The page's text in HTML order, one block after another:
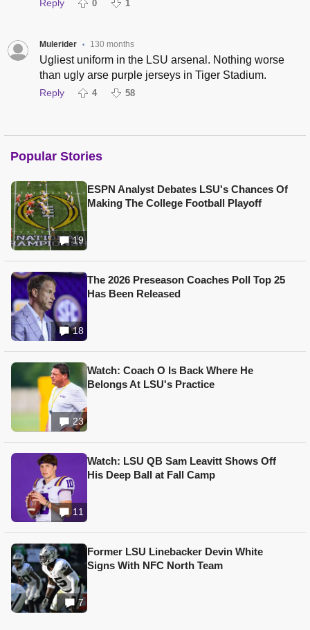
Reply 0 1
Mulerider • 130 months
Ugliest uniform in the LSU arsenal. Nothing worse
than ugly arse purple jerseys in Tiger Stadium.
Reply 4 58
Popular Stories
19
ESPN Analyst Debates LSU's Chances Of
Making The College Football Playoff
18
The 2026 Preseason Coaches Poll Top 25
Has Been Released
23
Watch: Coach O Is Back Where He
Belongs At LSU's Practice
11
Watch: LSU QB Sam Leavitt Shows Off
His Deep Ball at Fall Camp
7
Former LSU Linebacker Devin White
Signs With NFC North Team